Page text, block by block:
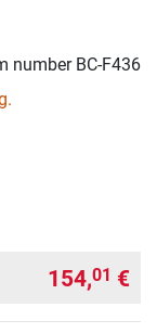
number BC-F436
154,01 €